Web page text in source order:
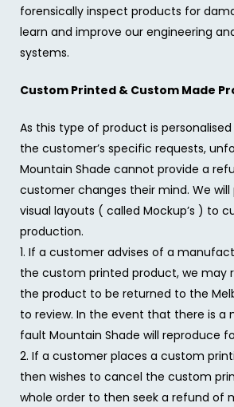
forensically inspect products for
learn and improve our engineering
systems.
Custom Printed & Custom Made
As this type of product is
the customer’s specific requests,
Mountain Shade cannot provide a
customer changes their mind. We
visual layouts ( called Mockup’s ) to
production.
1. If a customer advises of a
the custom printed product, we may
the product to be returned to the
to review. In the event that there is a
fault Mountain Shade will reproduce
2. If a customer places a custom
then wishes to cancel the custom
whole order to then seek a refund of